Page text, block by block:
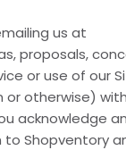
us at
proposals,
or use of our
or otherwise) with
acknowledge
to Shopventory